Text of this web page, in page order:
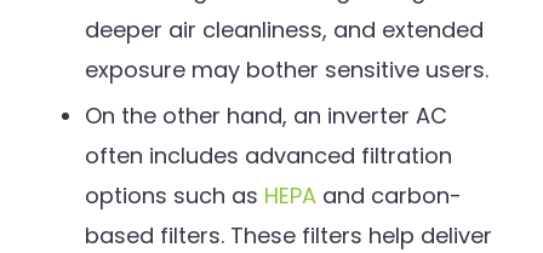
deeper air cleanliness, and extended
exposure may bother sensitive users.
On the other hand, an inverter AC
often includes advanced filtration
options such as HEPA and carbon-
based filters. These filters help deliver